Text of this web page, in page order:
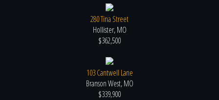
280 Tina Street
Hollister, MO
$362,500
103 Cantwell Lane
Branson West, MO
$339,900